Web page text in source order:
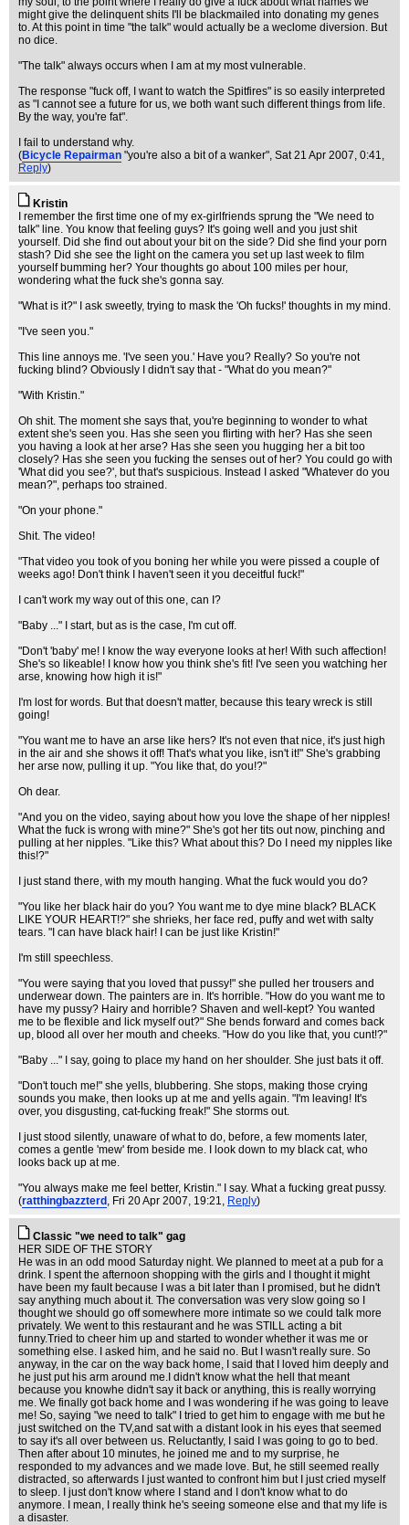
might give the delinquent shits I'll be blackmailed into donating my genes
to. At this point in time "the talk" would actually be a weclome diversion. But
no dice.
"The talk" always occurs when I am at my most vulnerable.
The response "fuck off, I want to watch the Spitfires" is so easily interpreted
as "I cannot see a future for us, we both want such different things from life.
By the way, you're fat".
I fail to understand why.
(Bicycle Repairman "you're also a bit of a wanker", Sat 21 Apr 2007, 0:41,
Reply)
Kristin
I remember the first time one of my ex-girlfriends sprung the "We need to
talk" line. You know that feeling guys? It's going well and you just shit
yourself. Did she find out about your bit on the side? Did she find your porn
stash? Did she see the light on the camera you set up last week to film
yourself bumming her? Your thoughts go about 100 miles per hour,
wondering what the fuck she's gonna say.
"What is it?" I ask sweetly, trying to mask the 'Oh fucks!' thoughts in my mind.
"I've seen you."
This line annoys me. 'I've seen you.' Have you? Really? So you're not
fucking blind? Obviously I didn't say that - "What do you mean?"
"With Kristin."
Oh shit. The moment she says that, you're beginning to wonder to what
extent she's seen you. Has she seen you flirting with her? Has she seen
you having a look at her arse? Has she seen you hugging her a bit too
closely? Has she seen you fucking the senses out of her? You could go with
'What did you see?', but that's suspicious. Instead I asked "Whatever do you
mean?", perhaps too strained.
"On your phone."
Shit. The video!
"That video you took of you boning her while you were pissed a couple of
weeks ago! Don't think I haven't seen it you deceitful fuck!"
I can't work my way out of this one, can I?
"Baby ..." I start, but as is the case, I'm cut off.
"Don't 'baby' me! I know the way everyone looks at her! With such affection!
She's so likeable! I know how you think she's fit! I've seen you watching her
arse, knowing how high it is!"
I'm lost for words. But that doesn't matter, because this teary wreck is still
going!
"You want me to have an arse like hers? It's not even that nice, it's just high
in the air and she shows it off! That's what you like, isn't it!" She's grabbing
her arse now, pulling it up. "You like that, do you!?"
Oh dear.
"And you on the video, saying about how you love the shape of her nipples!
What the fuck is wrong with mine?" She's got her tits out now, pinching and
pulling at her nipples. "Like this? What about this? Do I need my nipples like
this!?"
I just stand there, with my mouth hanging. What the fuck would you do?
"You like her black hair do you? You want me to dye mine black? BLACK
LIKE YOUR HEART!?" she shrieks, her face red, puffy and wet with salty
tears. "I can have black hair! I can be just like Kristin!"
I'm still speechless.
"You were saying that you loved that pussy!" she pulled her trousers and
underwear down. The painters are in. It's horrible. "How do you want me to
have my pussy? Hairy and horrible? Shaven and well-kept? You wanted
me to be flexible and lick myself out?" She bends forward and comes back
up, blood all over her mouth and cheeks. "How do you like that, you cunt!?"
"Baby ..." I say, going to place my hand on her shoulder. She just bats it off.
"Don't touch me!" she yells, blubbering. She stops, making those crying
sounds you make, then looks up at me and yells again. "I'm leaving! It's
over, you disgusting, cat-fucking freak!" She storms out.
I just stood silently, unaware of what to do, before, a few moments later,
comes a gentle 'mew' from beside me. I look down to my black cat, who
looks back up at me.
"You always make me feel better, Kristin." I say. What a fucking great pussy.
(ratthingbazzterd , Fri 20 Apr 2007, 19:21, Reply)
Classic "we need to talk" gag
HER SIDE OF THE STORY
He was in an odd mood Saturday night. We planned to meet at a pub for a
drink. I spent the afternoon shopping with the girls and I thought it might
have been my fault because I was a bit later than I promised, but he didn't
say anything much about it. The conversation was very slow going so I
thought we should go off somewhere more intimate so we could talk more
privately. We went to this restaurant and he was STILL acting a bit
funny.Tried to cheer him up and started to wonder whether it was me or
something else. I asked him, and he said no. But I wasn't really sure. So
anyway, in the car on the way back home, I said that I loved him deeply and
he just put his arm around me.I didn't know what the hell that meant
because you knowhe didn't say it back or anything, this is really worrying
me. We finally got back home and I was wondering if he was going to leave
me! So, saying "we need to talk" I tried to get him to engage with me but he
just switched on the TV,and sat with a distant look in his eyes that seemed
to say it's all over between us. Reluctantly, I said I was going to go to bed.
Then after about 10 minutes, he joined me and to my surprise, he
responded to my advances and we made love. But, he still seemed really
distracted, so afterwards I just wanted to confront him but I just cried myself
to sleep. I just don't know where I stand and I don't know what to do
anymore. I mean, I really think he's seeing someone else and that my life is
a disaster.